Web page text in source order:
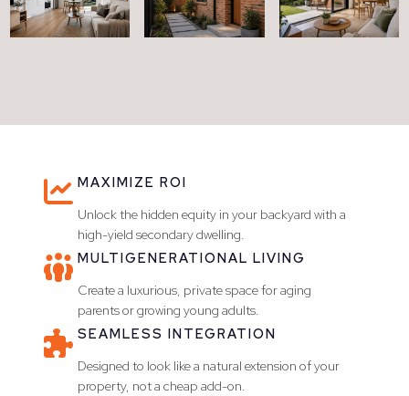
 MAXIMIZE ROI
Unlock the hidden equity in your backyard with a
high-yield secondary dwelling.
 MULTIGENERATIONAL LIVING
Create a luxurious, private space for aging
parents or growing young adults.
 SEAMLESS INTEGRATION
Designed to look like a natural extension of your
property, not a cheap add-on.